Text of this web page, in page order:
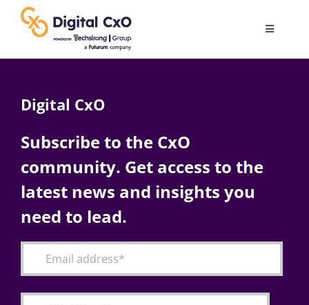
content
Toggle
AI
Change Management
Digital CxO
Subscribe to the CxO
community. Get access to the
latest news and insights you
need to lead.